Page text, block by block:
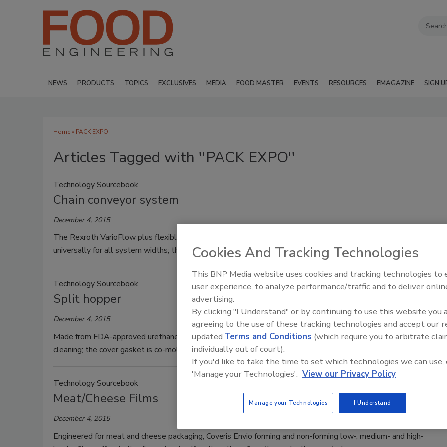
NEWS PRODUCTS TOPICS EXCLUSIVES MEDIA FOOD MASTER EVENTS RESOURCES EMAGAZINE SIGN
Home» PACK EXPO
Articles Tagged with ''PACK EXPO''
Technology Sourcebook
Chain conveyor system
December 4, 2015
The Rexroth VarioFlow plus flexible chain conveyor system features components that can be used
universally for all system widths; the stable chain permits tensile forces up to 1,250N.
Technology Sourcebook
Split hopper
December 4, 2015
Made from FDA-approved urethane, the Spee-Dee 16-gal. split hopper meets sanitary requirements for
cleaning; the cover gasket is co-molded to the stainless steel cover.
Technology Sourcebook
Meat/Cheese Films
December 4, 2015
Engineered for meat and cheese packaging, Coveris Envio forming and non-forming low-, medium- and high-
Food Plant Openings and
Cookies And Tracking Technologies
This BNP Media website uses cookies and tracking technologies to
user experience, to analyze performance/traffic and to deliver
advertising.
By clicking "I Understand" or by continuing to use this website you
agreeing to the use of these tracking technologies and accept our
updated Terms and Conditions (which require you to arbitrate
individually out of court).
If you'd like to take the time to set which technologies we can use,
'Manage your Technologies'. View our Privacy Policy
Manage your Technologies I Understand